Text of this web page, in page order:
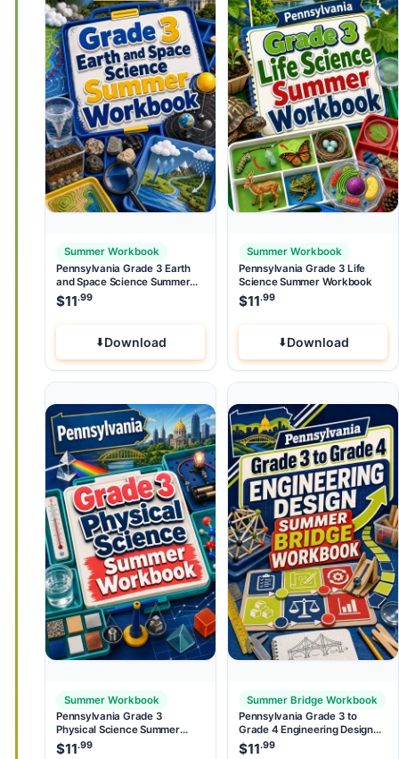
Summer Workbook
Pennsylvania Grade 3 Earth
and Space Science Summer
Workbook
$11.99
Download
Summer Workbook
Pennsylvania Grade 3 Life
Science Summer Workbook
$11.99
Download
Summer Workbook
Pennsylvania Grade 3
Physical Science Summer
Workbook
$11.99
Summer Bridge Workbook
Pennsylvania Grade 3 to
Grade 4 Engineering Design
Summer Bridge Workbook
$11.99